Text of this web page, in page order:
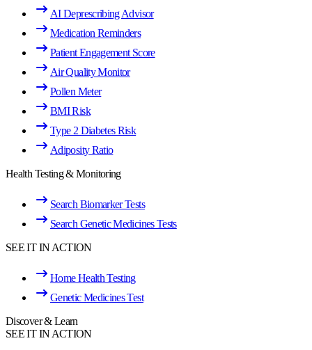
AI Deprescribing Advisor
Medication Reminders
Patient Engagement Score
Air Quality Monitor
Pollen Meter
BMI Risk
Type 2 Diabetes Risk
Adiposity Ratio
Health Testing & Monitoring
Search Biomarker Tests
Search Genetic Medicines Tests
SEE IT IN ACTION
Home Health Testing
Genetic Medicines Test
Discover & Learn
SEE IT IN ACTION